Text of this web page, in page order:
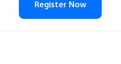
Register Now